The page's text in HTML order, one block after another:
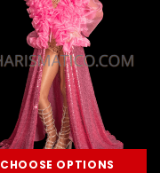
CHOOSE OPTIONS